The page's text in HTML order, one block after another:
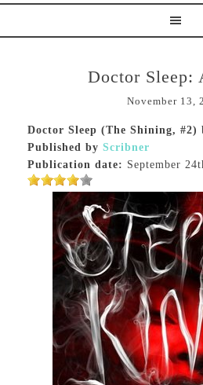
Doctor Sleep:
November 13,
Doctor Sleep (The Shining, #2)
Published by Scribner
Publication date: September